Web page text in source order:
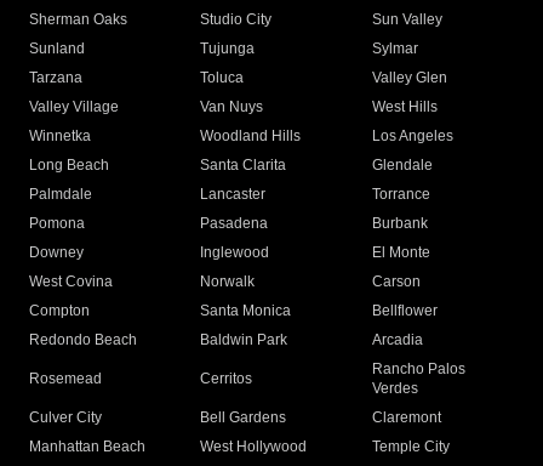
Sherman Oaks
Studio City
Sun Valley
Sunland
Tujunga
Sylmar
Tarzana
Toluca
Valley Glen
Valley Village
Van Nuys
West Hills
Winnetka
Woodland Hills
Los Angeles
Long Beach
Santa Clarita
Glendale
Palmdale
Lancaster
Torrance
Pomona
Pasadena
Burbank
Downey
Inglewood
El Monte
West Covina
Norwalk
Carson
Compton
Santa Monica
Bellflower
Redondo Beach
Baldwin Park Arcadia
Rosemead Cerritos
Rancho Palos
Verdes
Culver City
Bell Gardens
Claremont
Manhattan Beach
West Hollywood
Temple City